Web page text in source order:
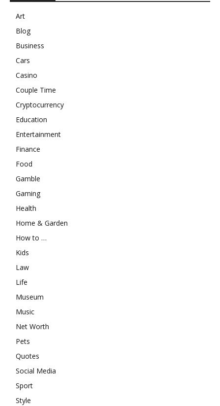
Art
Blog
Business
Cars
Casino
Couple Time
Cryptocurrency
Education
Entertainment
Finance
Food
Gamble
Gaming
Health
Home & Garden
How to …
Kids
Law
Life
Museum
Music
Net Worth
Pets
Quotes
Social Media
Sport
Style